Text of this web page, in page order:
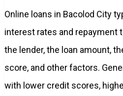
Online loans in Bacolod City
interest rates and repayment
the lender, the loan amount,
score, and other factors.
with lower credit scores,